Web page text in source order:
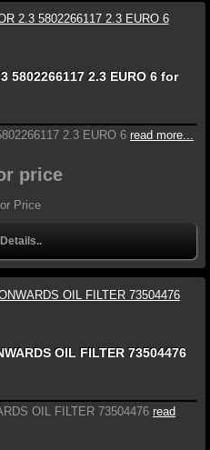
5802266117 2.3 EURO 6 for
2.3 EURO 6 read more...
price
Price
OIL FILTER 73504476
OIL FILTER 73504476 read